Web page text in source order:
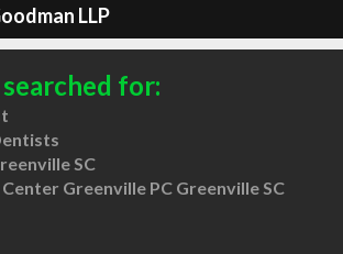
LLP
for:
SC
Greenville PC Greenville SC